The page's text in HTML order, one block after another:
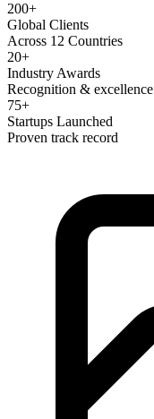
200+
Global Clients
Across 12 Countries
20+
Industry Awards
Recognition & excellence
75+
Startups Launched
Proven track record